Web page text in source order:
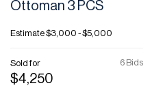
Ottoman 3 PCS
Estimate$3,000 - $5,000
6 Bids
Sold for
$4,250